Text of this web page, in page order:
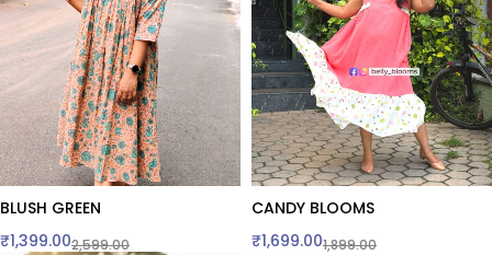
BLUSH GREEN
2,599.00
₹1,399.00
CANDY BLOOMS
1,899.00
₹1,699.00